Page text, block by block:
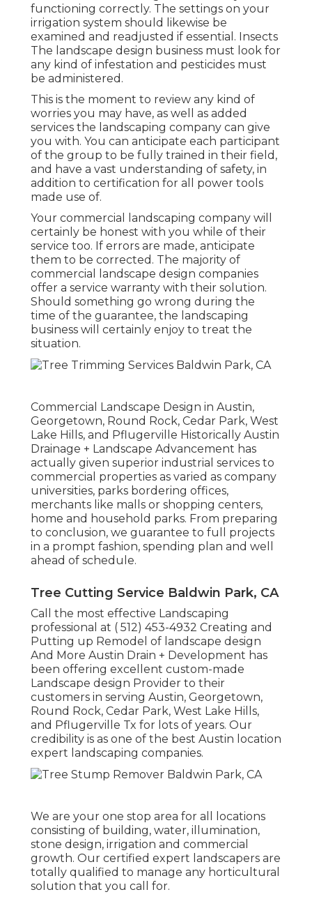
functioning correctly. The settings on your
irrigation system should likewise be
examined and readjusted if essential. Insects
The landscape design business must look for
any kind of infestation and pesticides must
be administered.
This is the moment to review any kind of
worries you may have, as well as added
services the landscaping company can give
you with. You can anticipate each participant
of the group to be fully trained in their field,
and have a vast understanding of safety, in
addition to certification for all power tools
made use of.
Your commercial landscaping company will
certainly be honest with you while of their
service too. If errors are made, anticipate
them to be corrected. The majority of
commercial landscape design companies
offer a service warranty with their solution.
Should something go wrong during the
time of the guarantee, the landscaping
business will certainly enjoy to treat the
situation.
Commercial Landscape Design in Austin,
Georgetown, Round Rock, Cedar Park, West
Lake Hills, and Pflugerville Historically Austin
Drainage + Landscape Advancement has
actually given superior industrial services to
commercial properties as varied as company
universities, parks bordering offices,
merchants like malls or shopping centers,
home and household parks. From preparing
to conclusion, we guarantee to full projects
in a prompt fashion, spending plan and well
ahead of schedule.
Tree Cutting Service Baldwin Park, CA
Call the most effective Landscaping
professional at ( 512) 453-4932 Creating and
Putting up Remodel of landscape design
And More Austin Drain + Development has
been offering excellent custom-made
Landscape design Provider to their
customers in serving Austin, Georgetown,
Round Rock, Cedar Park, West Lake Hills,
and Pflugerville Tx for lots of years. Our
credibility is as one of the best Austin location
expert landscaping companies.
We are your one stop area for all locations
consisting of building, water, illumination,
stone design, irrigation and commercial
growth. Our certified expert landscapers are
totally qualified to manage any horticultural
solution that you call for.